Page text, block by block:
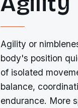
Agility or
body's position
of isolated
balance,
endurance. More